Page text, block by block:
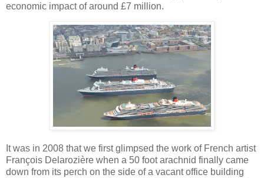
economic impact of around £7 million.
It was in 2008 that we first glimpsed the work of French artist
François Delarozière when a 50 foot arachnid finally came
down from its perch on the side of a vacant office building